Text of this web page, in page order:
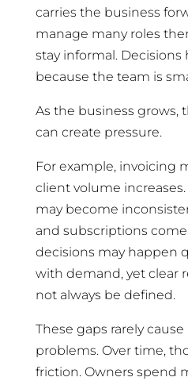
carries the business
manage many roles
stay informal.
because the team is
As the business grows,
can create pressure.
For example, invoicing
client volume
may become
and subscriptions
decisions may happen
with demand, yet clear
not always be defined.
These gaps rarely
problems. Over time,
friction. Owners spend